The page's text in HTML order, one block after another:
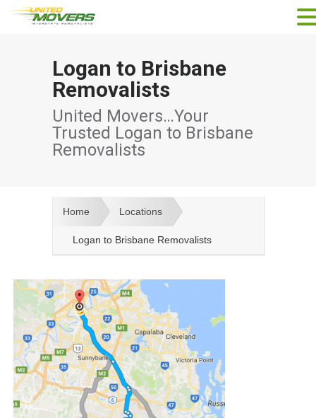
Logan to Brisbane
Removalists
United Movers…Your
Trusted Logan to Brisbane
Removalists
Home Locations
Logan to Brisbane Removalists